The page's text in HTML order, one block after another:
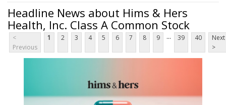
Headline News about Hims & Hers
Health, Inc. Class A Common Stock
<
Previous
1 2 3 4 5 6 7 8 9 ... 39 40
Next
>